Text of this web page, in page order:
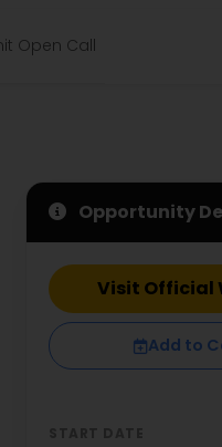
Open Call
Opportunity
Visit Official
Add to